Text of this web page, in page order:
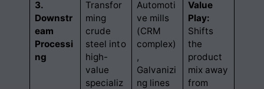
3.
Downstr
eam
Processi
ng
Transfor
ming
crude
steel into
high-
value
specializ
Automoti
ve mills
(CRM
complex)
,
Galvanizi
ng lines
Value
Play:
Shifts
the
product
mix away
from